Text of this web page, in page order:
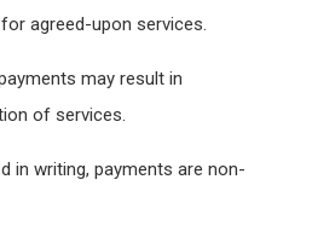
agreed-upon services.
may result in
of services.
in writing, payments are non-